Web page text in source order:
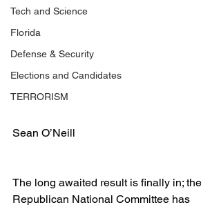
Tech and Science
Florida
Defense & Security
Elections and Candidates
TERRORISM
Sean O’Neill
The long awaited result is finally in; the
Republican National Committee has